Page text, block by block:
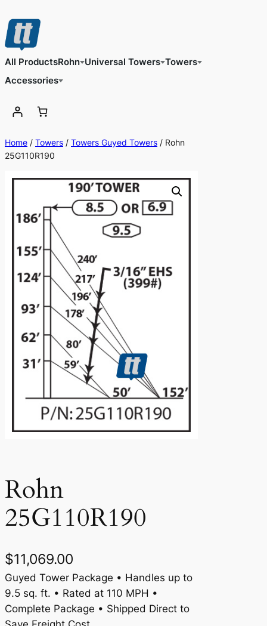
to
content
All ProductsRohn Universal Towers Towers
Accessories
Home / Towers / Towers Guyed Towers / Rohn
25G110R190
Rohn
25G110R190
$11,069.00
Guyed Tower Package • Handles up to
9.5 sq. ft. • Rated at 110 MPH •
Complete Package • Shipped Direct to